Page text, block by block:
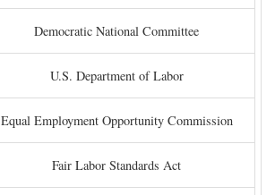
Democratic National Committee
U.S. Department of Labor
Equal Employment Opportunity Commission
Fair Labor Standards Act